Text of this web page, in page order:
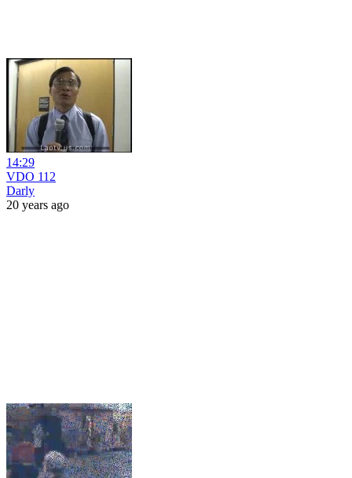
14:29
VDO 112
Darly
20 years ago